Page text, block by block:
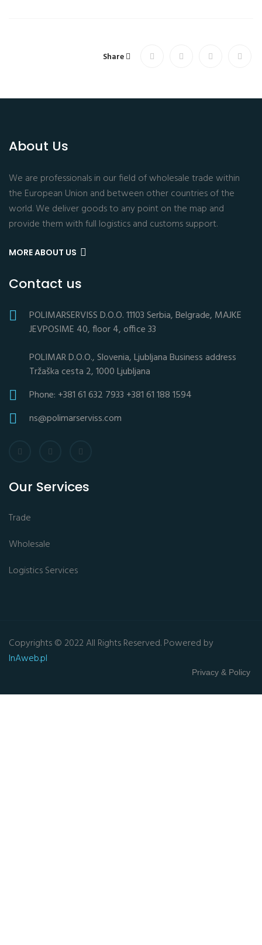
Share
About Us
We are professionals in our field of wholesale trade within
the European Union and between other countries of the
world. We deliver goods to any point on the map and
provide them with full logistics and customs support.
MORE ABOUT US
Contact us
POLIMARSERVISS D.O.O. 11103 Serbia, Belgrade, MAJKE
JEVPOSIME 40, floor 4, office 33
POLIMAR D.O.O., Slovenia, Ljubljana Business address
Tržaška cesta 2, 1000 Ljubljana
Phone: +381 61 632 7933 +381 61 188 1594
ns@polimarserviss.com
Our Services
Trade
Wholesale
Logistics Services
Copyrights © 2022 All Rights Reserved. Powered by
InAweb.pl
Privacy & Policy